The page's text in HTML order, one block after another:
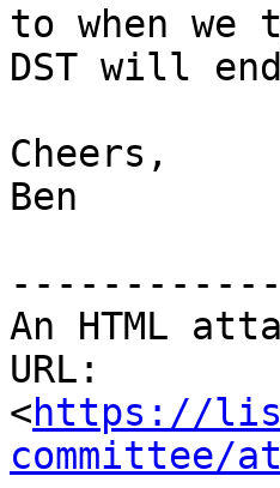
to when
DST will
Cheers,
Ben
An HTML
URL:
<https://
committee/